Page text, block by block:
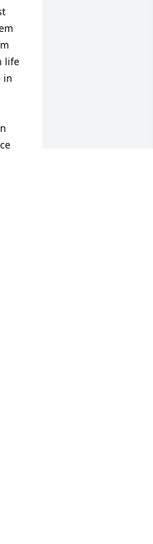
life
in